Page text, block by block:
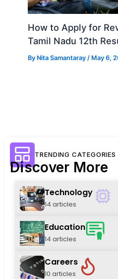
How to Apply for
Tamil Nadu 12th
By Nita Samantaray/ May 6,
TRENDING CATEGORIES
Discover More
Technology
14 articles
Education
14 articles
Careers
10 articles